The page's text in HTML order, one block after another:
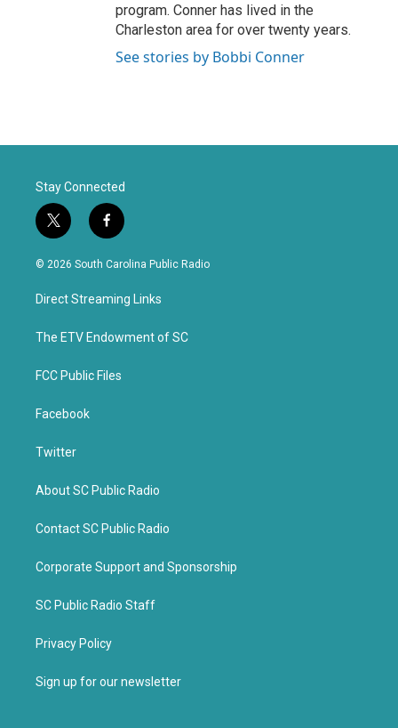
program. Conner has lived in the
Charleston area for over twenty years.
See stories by Bobbi Conner
Stay Connected
t
w
i
e
f
a
c
o
k
© 2026 South Carolina Public Radio
Direct Streaming Links
The ETV Endowment of SC
FCC Public Files
Facebook
Twitter
About SC Public Radio
Contact SC Public Radio
Corporate Support and Sponsorship
SC Public Radio Staff
Privacy Policy
Sign up for our newsletter